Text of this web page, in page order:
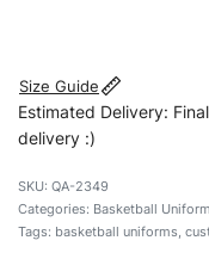
Size Guide
Estimated Delivery:
delivery :)
QA-2349
Categories: Basketball Uniform
Tags: basketball uniforms,